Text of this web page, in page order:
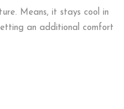
Means, it stays cool in
an additional comfort